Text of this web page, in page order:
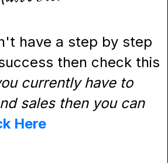
have a step by step
then check this
currently have to
sales then you can
Here